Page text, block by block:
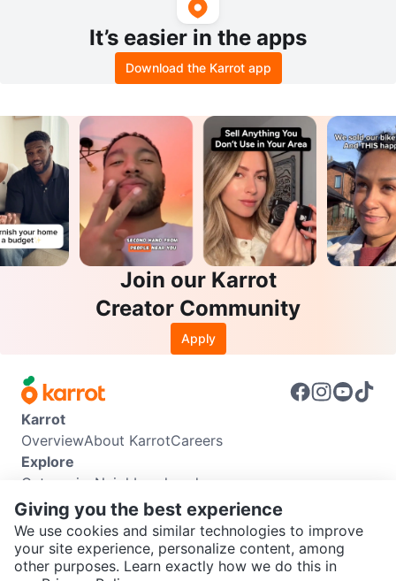
SEND CHAT TO SELLER
It’s easier in the apps
Download the Karrot app
Join our Karrot
Creator Community
Apply
Karrot
OverviewAbout KarrotCareers
Explore
Categories Neighbourhoods
Info
Buyer GuideSeller GuideCommunity Guidelines
Support
Help CenterContact usTerms of UsePrivacy Policy
Giving you the best experience
We use cookies and similar technologies to improve
your site experience, personalize content, among
other purposes. Learn exactly how we do this in